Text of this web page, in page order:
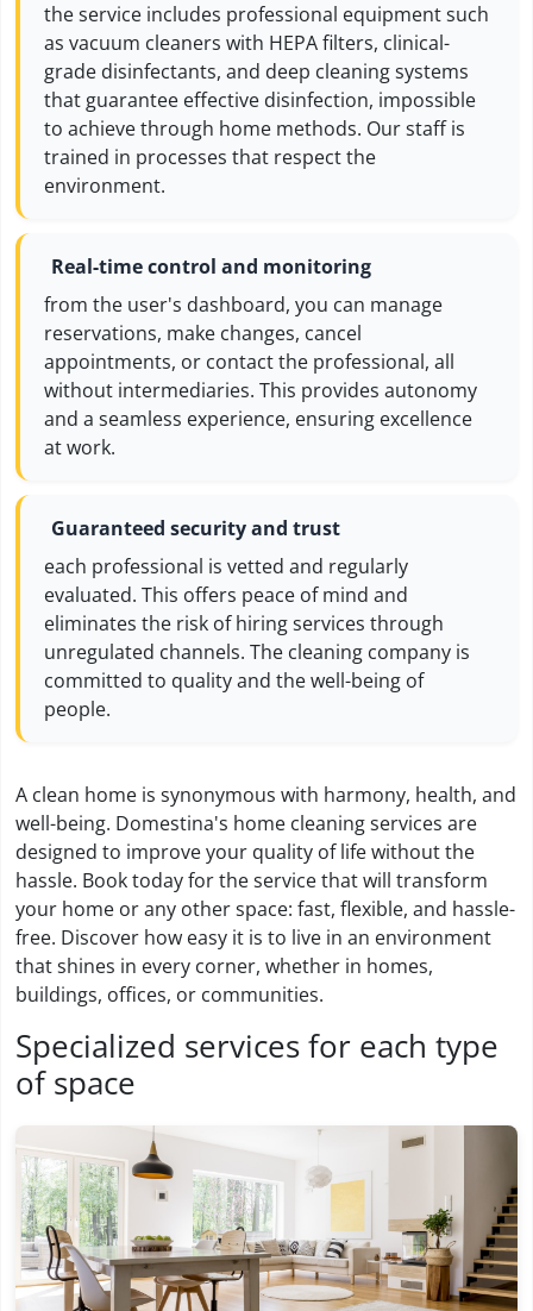
the service includes professional equipment such
as vacuum cleaners with HEPA filters, clinical-
grade disinfectants, and deep cleaning systems
that guarantee effective disinfection, impossible
to achieve through home methods. Our staff is
trained in processes that respect the
environment.
Real-time control and monitoring
from the user's dashboard, you can manage
reservations, make changes, cancel
appointments, or contact the professional, all
without intermediaries. This provides autonomy
and a seamless experience, ensuring excellence
at work.
Guaranteed security and trust
each professional is vetted and regularly
evaluated. This offers peace of mind and
eliminates the risk of hiring services through
unregulated channels. The cleaning company is
committed to quality and the well-being of
people.
A clean home is synonymous with harmony, health, and
well-being. Domestina's home cleaning services are
designed to improve your quality of life without the
hassle. Book today for the service that will transform
your home or any other space: fast, flexible, and hassle-
free. Discover how easy it is to live in an environment
that shines in every corner, whether in homes,
buildings, offices, or communities.
Specialized services for each type
of space